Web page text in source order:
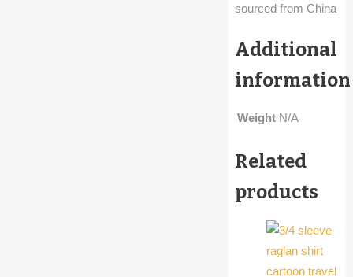
sourced from China
Additional
information
Weight N/A
Related
products